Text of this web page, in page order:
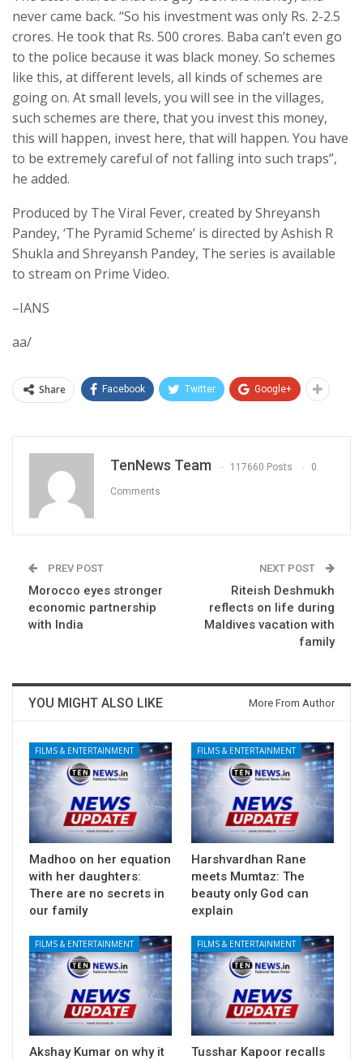
never came back. “So his investment was only Rs. 2-2.5
crores. He took that Rs. 500 crores. Baba can’t even go
to the police because it was black money. So schemes
like this, at different levels, all kinds of schemes are
going on. At small levels, you will see in the villages,
such schemes are there, that you invest this money,
this will happen, invest here, that will happen. You have
to be extremely careful of not falling into such traps”,
he added.
Produced by The Viral Fever, created by Shreyansh
Pandey, ‘The Pyramid Scheme’ is directed by Ashish R
Shukla and Shreyansh Pandey, The series is available
to stream on Prime Video.
–IANS
aa/
Share Facebook Twitter Google+
TenNews Team 117660 Posts 0
Comments
PREV POST
Morocco eyes stronger
economic partnership
with India
NEXT POST
Riteish Deshmukh
reflects on life during
Maldives vacation with
family
YOU MIGHT ALSO LIKE More From Author
FILMS & ENTERTAINMENT
Madhoo on her equation
with her daughters:
There are no secrets in
our family
FILMS & ENTERTAINMENT
Harshvardhan Rane
meets Mumtaz: The
beauty only God can
explain
FILMS & ENTERTAINMENT
Akshay Kumar on why it
FILMS & ENTERTAINMENT
Tusshar Kapoor recalls